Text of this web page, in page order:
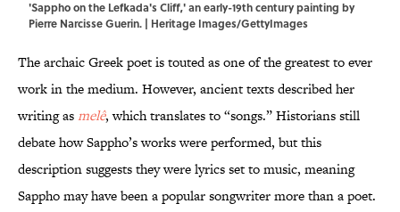
'Sappho on the Lefkada's Cliff,' an early-19th century painting by
Pierre Narcisse Guerin. | Heritage Images/GettyImages
The archaic Greek poet is touted as one of the greatest to ever
work in the medium. However, ancient texts described her
writing asmelê, which translates to “songs.” Historians still
debate how Sappho’s works were performed, but this
description suggests they were lyrics set to music, meaning
Sappho may have been a popular songwriter more than a poet.